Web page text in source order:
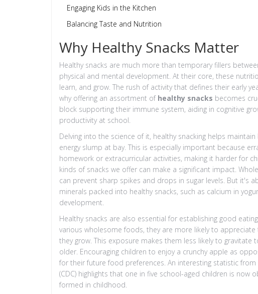
Engaging Kids in the Kitchen
Balancing Taste and Nutrition
Why Healthy Snacks Matter
Healthy snacks are much more than temporary fillers
physical and mental development. At their core, these
learn, and grow. The rush of activity that defines their early
why offering an assortment of healthy snacks becomes
block supporting their immune system, aiding in cognitive
productivity at school.
Delving into the science of it, healthy snacking helps
energy slump at bay. This is especially important because
homework or extracurricular activities, making it harder for
kinds of snacks we offer can make a significant impact.
can prevent sharp spikes and drops in sugar levels. But it's
minerals packed into healthy snacks, such as calcium in
development.
Healthy snacks are also essential for establishing good
various wholesome foods, they are more likely to
they grow. This exposure makes them less likely to
older. Encouraging children to enjoy a crunchy apple as
for their future food preferences. An interesting statistic
(CDC) highlights that one in five school-aged children is
formed in childhood.